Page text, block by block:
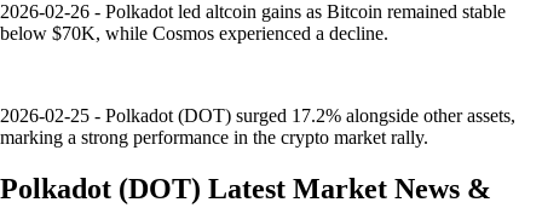
2026-02-26 - Polkadot led altcoin gains as Bitcoin remained stable
below $70K, while Cosmos experienced a decline.
2026-02-25 - Polkadot (DOT) surged 17.2% alongside other assets,
marking a strong performance in the crypto market rally.
Polkadot (DOT) Latest Market News &